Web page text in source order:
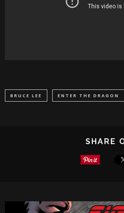
BRUCE LEE ENTER THE DRAGON
SHARE